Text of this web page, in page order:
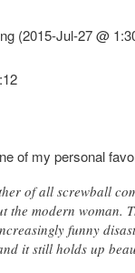
(2015-Jul-27 @
of my personal
of all screwball
the modern woman.
funny
it still holds up